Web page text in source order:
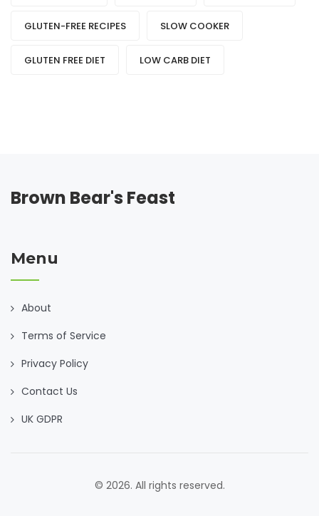
GLUTEN-FREE RECIPES SLOW COOKER
GLUTEN FREE DIET LOW CARB DIET
Brown Bear's Feast
Menu
About
Terms of Service
Privacy Policy
Contact Us
UK GDPR
© 2026. All rights reserved.